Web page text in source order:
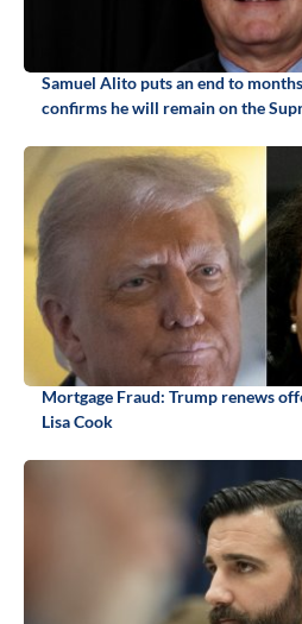
Samuel Alito puts an end to
confirms he will remain on the
Mortgage Fraud: Trump renews
Lisa Cook